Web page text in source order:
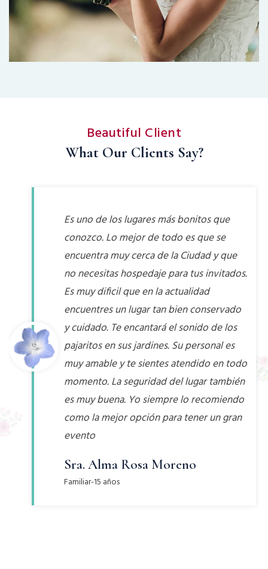
Best Florists
Decorate, Planning
Beautiful Client
What Our Clients Say?
Es uno de los lugares más bonitos que
conozco. Lo mejor de todo es que se
encuentra muy cerca de la Ciudad y que
no necesitas hospedaje para tus invitados.
Es muy dificil que en la actualidad
encuentres un lugar tan bien conservado
y cuidado. Te encantará el sonido de los
pajaritos en sus jardines. Su personal es
muy amable y te sientes atendido en todo
momento. La seguridad del lugar también
es muy buena. Yo siempre lo recomiendo
como la mejor opción para tener un gran
evento
Sra. Alma Rosa Moreno
Familiar-15 años